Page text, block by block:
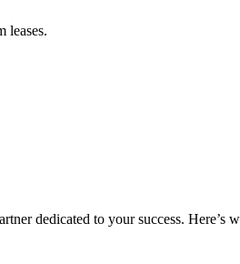
leases.
dedicated to your success. Here’s